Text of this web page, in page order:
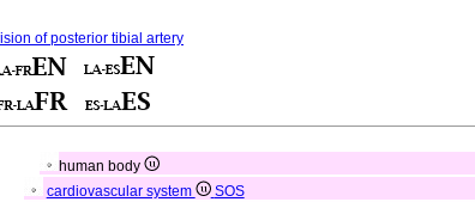
of posterior tibial artery
human body
cardiovascular system
SOS